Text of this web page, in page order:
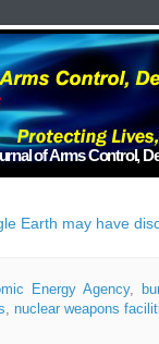
of Arms Control,
Earth may have
Energy Agency,
,nuclear weapons